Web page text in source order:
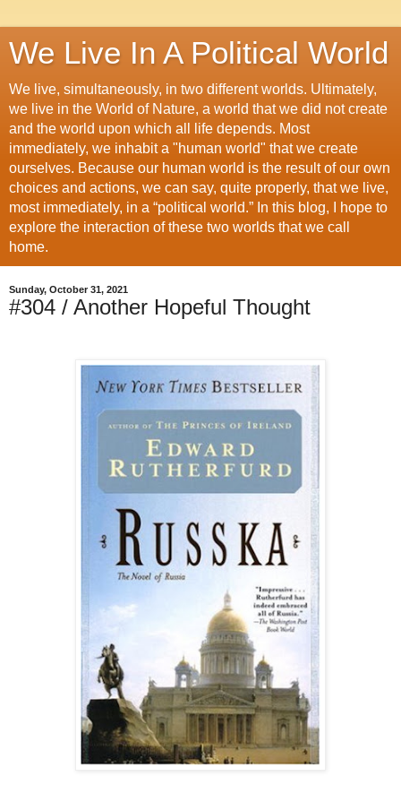
We Live In A Political World
We live, simultaneously, in two different worlds. Ultimately,
we live in the World of Nature, a world that we did not create
and the world upon which all life depends. Most
immediately, we inhabit a "human world" that we create
ourselves. Because our human world is the result of our own
choices and actions, we can say, quite properly, that we live,
most immediately, in a “political world.” In this blog, I hope to
explore the interaction of these two worlds that we call
home.
Sunday, October 31, 2021
#304 / Another Hopeful Thought